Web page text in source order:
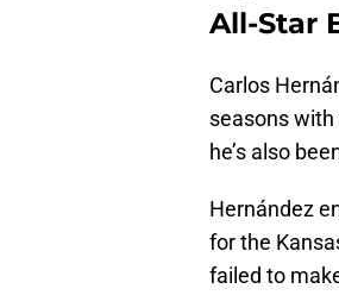
All-Star
Carlos
seasons with
he’s also
Hernández
for the
failed to